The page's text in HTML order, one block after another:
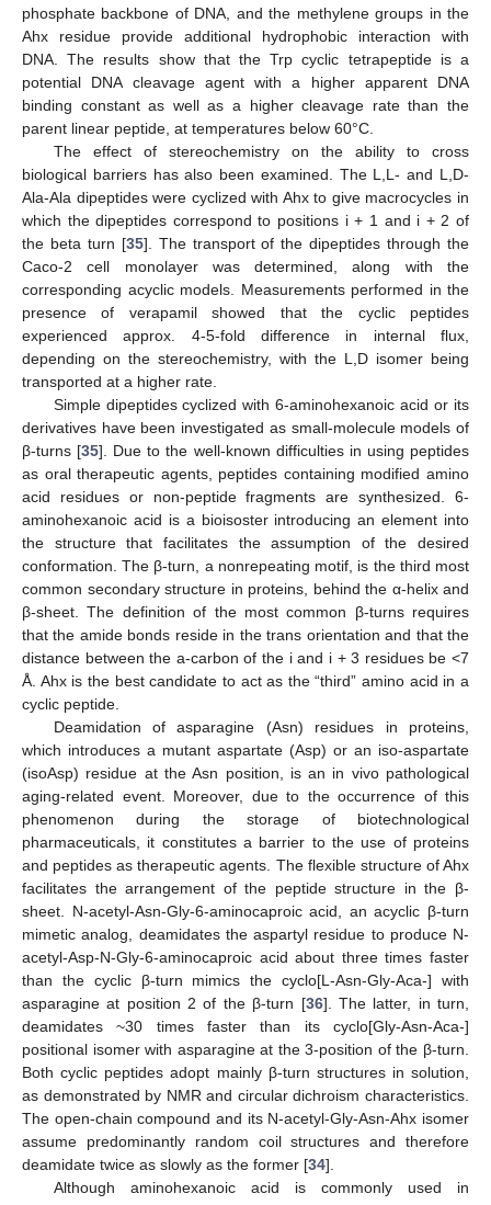
phosphate backbone of DNA, and the methylene groups in the
Ahx residue provide additional hydrophobic interaction with
DNA. The results show that the Trp cyclic tetrapeptide is a
potential DNA cleavage agent with a higher apparent DNA
binding constant as well as a higher cleavage rate than the
parent linear peptide, at temperatures below 60°C.
The effect of stereochemistry on the ability to cross
biological barriers has also been examined. The L,L- and L,D-
Ala-Ala dipeptides were cyclized with Ahx to give macrocycles in
which the dipeptides correspond to positions i + 1 and i + 2 of
the beta turn [35]. The transport of the dipeptides through the
Caco-2 cell monolayer was determined, along with the
corresponding acyclic models. Measurements performed in the
presence of verapamil showed that the cyclic peptides
experienced approx. 4-5-fold difference in internal flux,
depending on the stereochemistry, with the L,D isomer being
transported at a higher rate.
Simple dipeptides cyclized with 6-aminohexanoic acid or its
derivatives have been investigated as small-molecule models of
β-turns [35]. Due to the well-known difficulties in using peptides
as oral therapeutic agents, peptides containing modified amino
acid residues or non-peptide fragments are synthesized. 6-
aminohexanoic acid is a bioisoster introducing an element into
the structure that facilitates the assumption of the desired
conformation. The β-turn, a nonrepeating motif, is the third most
common secondary structure in proteins, behind the α-helix and
β-sheet. The definition of the most common β-turns requires
that the amide bonds reside in the trans orientation and that the
distance between the a-carbon of the i and i + 3 residues be <7
Å. Ahx is the best candidate to act as the “third” amino acid in a
cyclic peptide.
Deamidation of asparagine (Asn) residues in proteins,
which introduces a mutant aspartate (Asp) or an iso-aspartate
(isoAsp) residue at the Asn position, is an in vivo pathological
aging-related event. Moreover, due to the occurrence of this
phenomenon during the storage of biotechnological
pharmaceuticals, it constitutes a barrier to the use of proteins
and peptides as therapeutic agents. The flexible structure of Ahx
facilitates the arrangement of the peptide structure in the β-
sheet. N-acetyl-Asn-Gly-6-aminocaproic acid, an acyclic β-turn
mimetic analog, deamidates the aspartyl residue to produce N-
acetyl-Asp-N-Gly-6-aminocaproic acid about three times faster
than the cyclic β-turn mimics the cyclo[L-Asn-Gly-Aca-] with
asparagine at position 2 of the β-turn [36]. The latter, in turn,
deamidates ~30 times faster than its cyclo[Gly-Asn-Aca-]
positional isomer with asparagine at the 3-position of the β-turn.
Both cyclic peptides adopt mainly β-turn structures in solution,
as demonstrated by NMR and circular dichroism characteristics.
The open-chain compound and its N-acetyl-Gly-Asn-Ahx isomer
assume predominantly random coil structures and therefore
deamidate twice as slowly as the former [34].
Although aminohexanoic acid is commonly used in